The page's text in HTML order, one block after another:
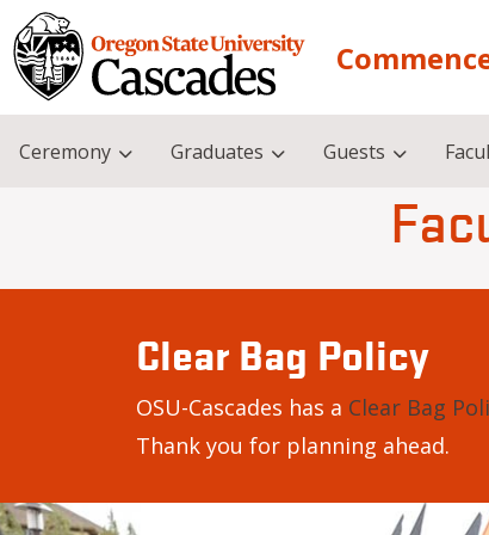
Skip to main content
Ceremony Graduates Guests
Clear Bag Policy
OSU-Cascades has a Clear Bag
Thank you for planning ahead.